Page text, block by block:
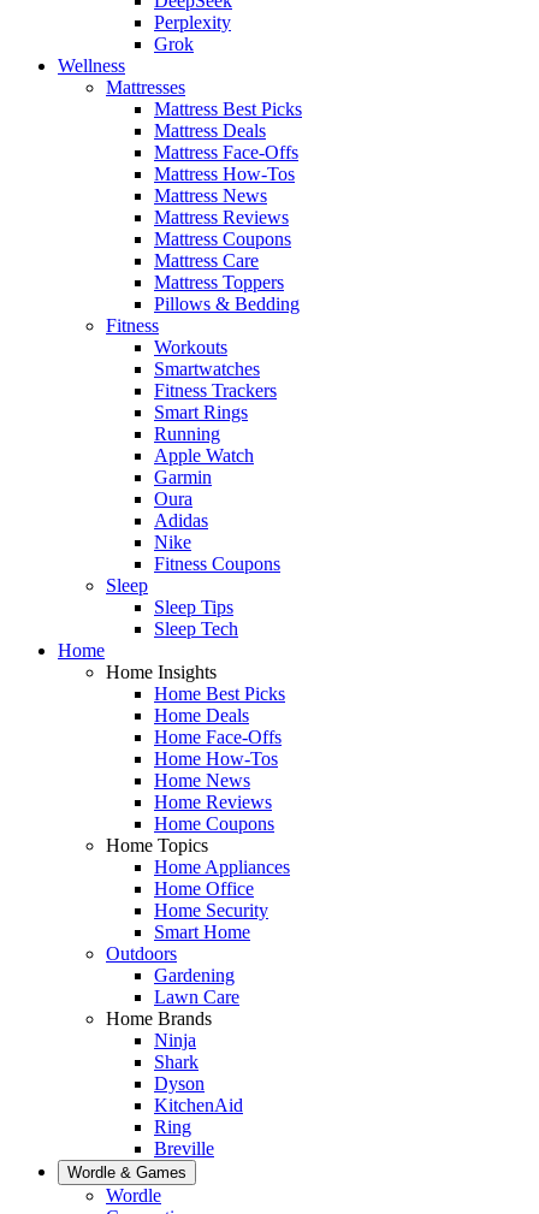
Perplexity
Grok
Wellness
Mattresses
Mattress Best Picks
Mattress Deals
Mattress Face-Offs
Mattress How-Tos
Mattress News
Mattress Reviews
Mattress Coupons
Mattress Care
Mattress Toppers
Pillows & Bedding
Fitness
Workouts
Smartwatches
Fitness Trackers
Smart Rings
Running
Apple Watch
Garmin
Oura
Adidas
Nike
Fitness Coupons
Sleep
Sleep Tips
Sleep Tech
Home
Home Insights
Home Best Picks
Home Deals
Home Face-Offs
Home How-Tos
Home News
Home Reviews
Home Coupons
Home Topics
Home Appliances
Home Office
Home Security
Smart Home
Outdoors
Gardening
Lawn Care
Home Brands
Ninja
Shark
Dyson
KitchenAid
Ring
Breville
Wordle & Games
Wordle